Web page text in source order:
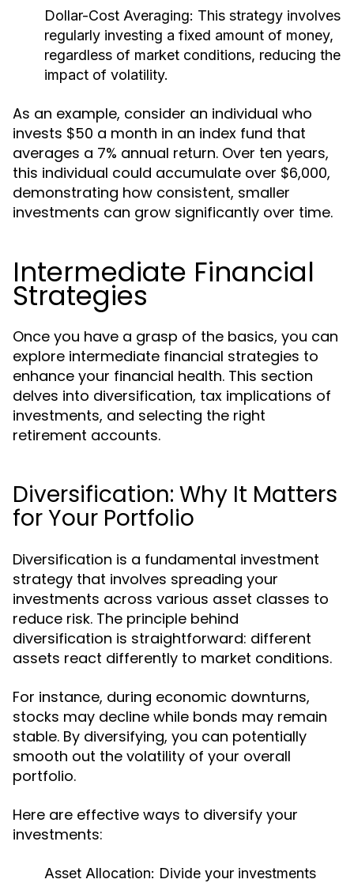
Dollar-Cost Averaging: This strategy involves
regularly investing a fixed amount of money,
regardless of market conditions, reducing the
impact of volatility.
As an example, consider an individual who
invests $50 a month in an index fund that
averages a 7% annual return. Over ten years,
this individual could accumulate over $6,000,
demonstrating how consistent, smaller
investments can grow significantly over time.
Intermediate Financial
Strategies
Once you have a grasp of the basics, you can
explore intermediate financial strategies to
enhance your financial health. This section
delves into diversification, tax implications of
investments, and selecting the right
retirement accounts.
Diversification: Why It Matters
for Your Portfolio
Diversification is a fundamental investment
strategy that involves spreading your
investments across various asset classes to
reduce risk. The principle behind
diversification is straightforward: different
assets react differently to market conditions.
For instance, during economic downturns,
stocks may decline while bonds may remain
stable. By diversifying, you can potentially
smooth out the volatility of your overall
portfolio.
Here are effective ways to diversify your
investments:
Asset Allocation: Divide your investments